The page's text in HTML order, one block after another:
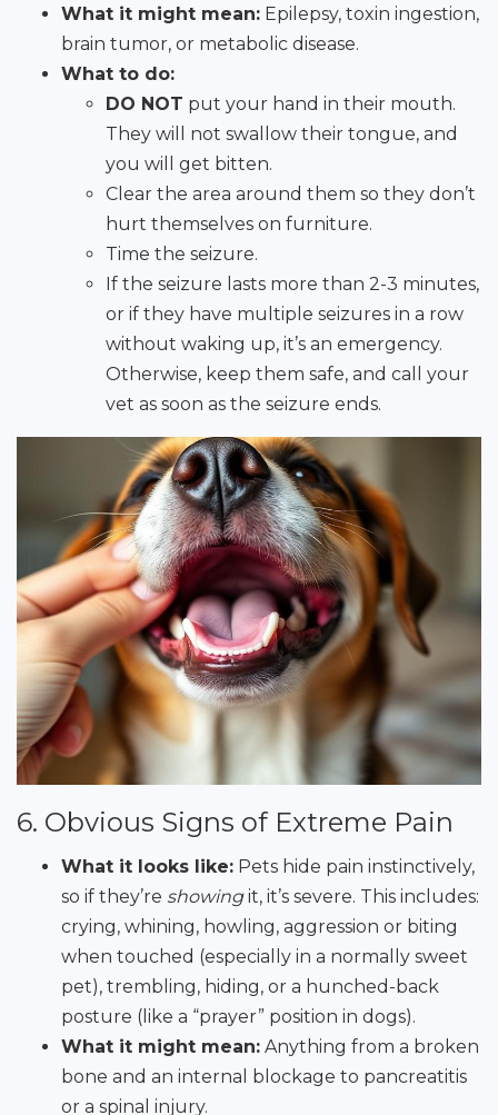
What it might mean: Epilepsy, toxin ingestion,
brain tumor, or metabolic disease.
What to do:
DO NOT put your hand in their mouth.
They will not swallow their tongue, and
you will get bitten.
Clear the area around them so they don’t
hurt themselves on furniture.
Time the seizure.
If the seizure lasts more than 2-3 minutes,
or if they have multiple seizures in a row
without waking up, it’s an emergency.
Otherwise, keep them safe, and call your
vet as soon as the seizure ends.
6. Obvious Signs of Extreme Pain
What it looks like: Pets hide pain instinctively,
so if they’re showingit, it’s severe. This includes:
crying, whining, howling, aggression or biting
when touched (especially in a normally sweet
pet), trembling, hiding, or a hunched-back
posture (like a “prayer” position in dogs).
What it might mean: Anything from a broken
bone and an internal blockage to pancreatitis
or a spinal injury.